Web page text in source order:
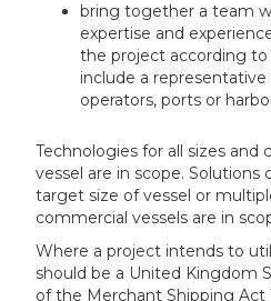
bring together a team
expertise and
the project according to
include a representative
operators, ports or
Technologies for all sizes
vessel are in scope. Solutions
target size of vessel or
commercial vessels are in
Where a project intends to
should be a United Kingdom
of the Merchant Shipping Act